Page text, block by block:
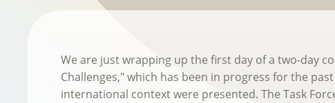
We are just wrapping up the first day of a two-day
Challenges," which has been in progress for the
international context were presented. The Task